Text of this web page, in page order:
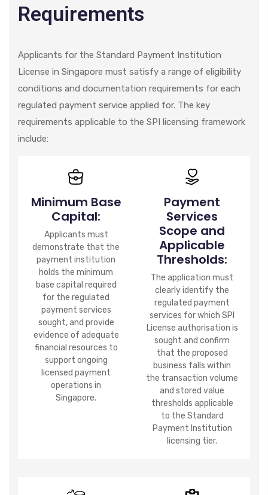
Requirements
Applicants for the Standard Payment Institution
License in Singapore must satisfy a range of eligibility
conditions and documentation requirements for each
regulated payment service applied for. The key
requirements applicable to the SPI licensing framework
include:
Minimum Base
Capital:
Applicants must
demonstrate that the
payment institution
holds the minimum
base capital required
for the regulated
payment services
sought, and provide
evidence of adequate
financial resources to
support ongoing
licensed payment
operations in
Singapore.
Payment
Services
Scope and
Applicable
Thresholds:
The application must
clearly identify the
regulated payment
services for which SPI
License authorisation is
sought and confirm
that the proposed
business falls within
the transaction volume
and stored value
thresholds applicable
to the Standard
Payment Institution
licensing tier.